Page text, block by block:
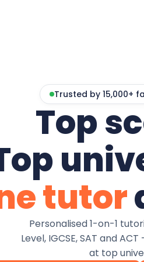
Trusted by 15,000+
Top
tutor
Personalised 1-on-1
Level, IGCSE, SAT and
at top